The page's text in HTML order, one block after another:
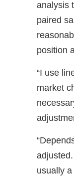
analysis
paired
position
“I use
market
usually